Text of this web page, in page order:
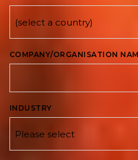
COMPANY/ORGANISATION
INDUSTRY